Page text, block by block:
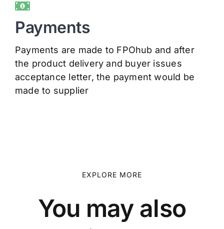
Payments
Payments are made to FPOhub and after
the product delivery and buyer issues
acceptance letter, the payment would be
made to supplier
EXPLORE MORE
You may also